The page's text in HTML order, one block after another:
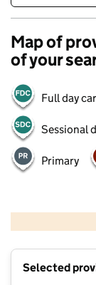
Map of
of your
Full day
Sessional
Primary
Selected